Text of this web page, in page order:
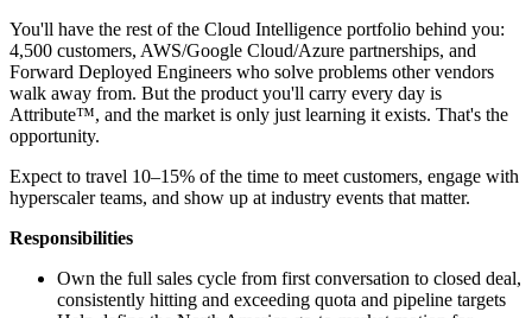
You'll have the rest of the Cloud Intelligence portfolio behind you:
4,500 customers, AWS/Google Cloud/Azure partnerships, and
Forward Deployed Engineers who solve problems other vendors
walk away from. But the product you'll carry every day is
Attribute™, and the market is only just learning it exists. That's the
opportunity.
Expect to travel 10–15% of the time to meet customers, engage with
hyperscaler teams, and show up at industry events that matter.
Responsibilities
Own the full sales cycle from first conversation to closed deal,
consistently hitting and exceeding quota and pipeline targets